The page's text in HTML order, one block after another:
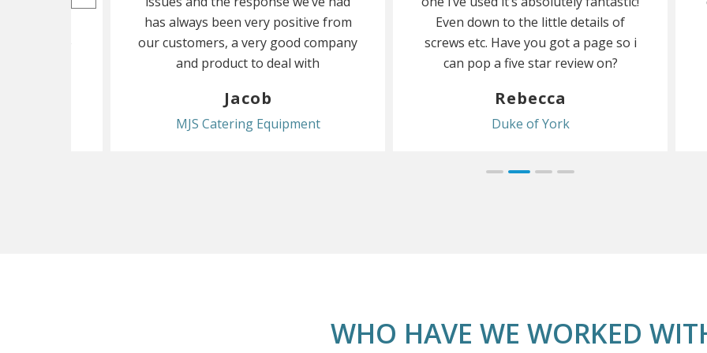
has always been very positive from
our customers, a very good company
and product to deal with
Jacob
MJS Catering Equipment
Even down to the little details of
screws etc. Have you got a page so i
can pop a five star review on?
Rebecca
Duke of York
WHO HAVE WE WORKED